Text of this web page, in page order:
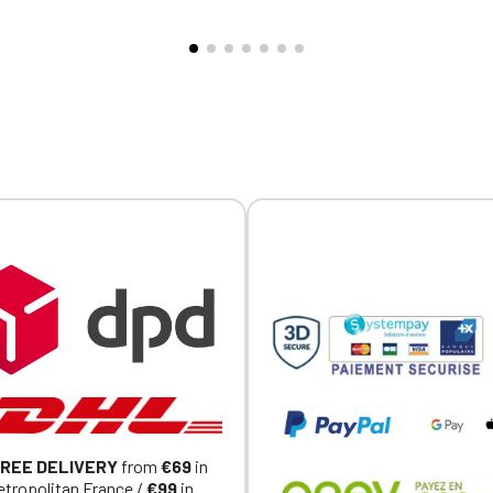
🚗🔥 Why you'll love it ❤️
and comfort during outings
🔥 Easy-to-wear
adds style to your look. ⚙️
for enthusiasts: Wear it
on rides, in the garage, or
weekend of motoring, or
responsible, and more
Collection: A t-shirt that
mechanical passion, style,
character.
DELIVERY from €69 in
France / €99 in